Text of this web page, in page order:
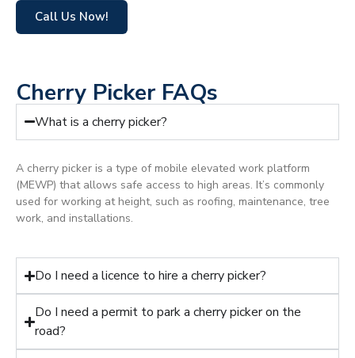
Call Us Now!
Cherry Picker FAQs
What is a cherry picker?
A cherry picker is a type of mobile elevated work platform
(MEWP) that allows safe access to high areas. It’s commonly
used for working at height, such as roofing, maintenance, tree
work, and installations.
Do I need a licence to hire a cherry picker?
Do I need a permit to park a cherry picker on the
road?